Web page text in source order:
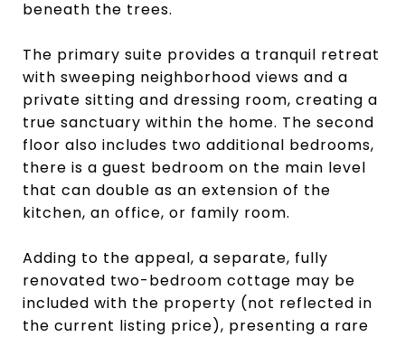
beneath the trees.
The primary suite provides a tranquil retreat
with sweeping neighborhood views and a
private sitting and dressing room, creating a
true sanctuary within the home. The second
floor also includes two additional bedrooms,
there is a guest bedroom on the main level
that can double as an extension of the
kitchen, an office, or family room.
Adding to the appeal, a separate, fully
renovated two-bedroom cottage may be
included with the property (not reflected in
the current listing price), presenting a rare